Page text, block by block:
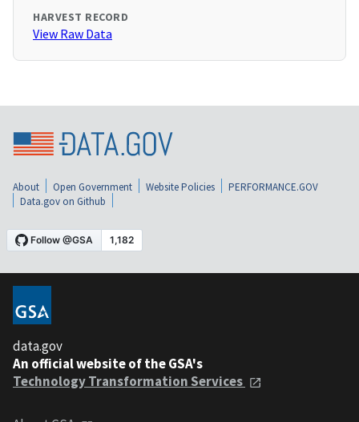
HARVEST RECORD
View Raw Data
About Open Government Website Policies
PERFORMANCE.GOV
Data.gov on Github
data.gov
An official website of the GSA's
Technology Transformation Services